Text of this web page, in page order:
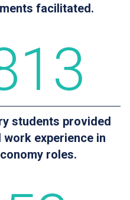
facilitated.
students provided
experience in
roles.